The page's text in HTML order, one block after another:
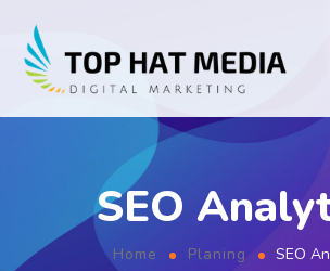
SEO
Home Planing SEO